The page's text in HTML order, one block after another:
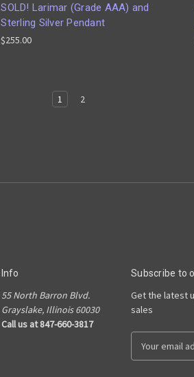
SOLD! Larimar (Grade AAA) and
Sterling Silver Pendant
$255.00
1 2
Info
55 North Barron Blvd.
Grayslake, Illinois 60030
Call us at 847-660-3817
Subscribe to
Get the latest
sales